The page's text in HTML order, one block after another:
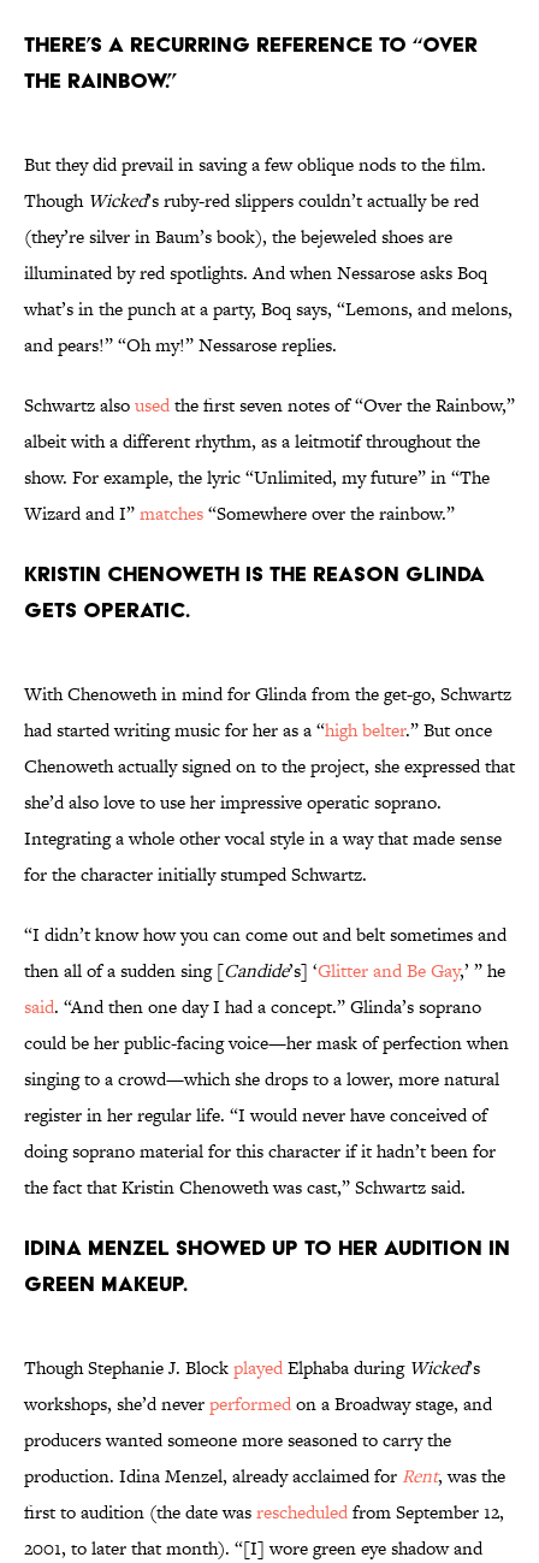
There’s a recurring reference to “Over
the Rainbow.”
But they did prevail in saving a few oblique nods to the film.
Though Wicked’s ruby-red slippers couldn’t actually be red
(they’re silver in Baum’s book), the bejeweled shoes are
illuminated by red spotlights. And when Nessarose asks Boq
what’s in the punch at a party, Boq says, “Lemons, and melons,
and pears!” “Oh my!” Nessarose replies.
Schwartz alsousedthe first seven notes of “Over the Rainbow,”
albeit with a different rhythm, as a leitmotif throughout the
show. For example, the lyric “Unlimited, my future” in “The
Wizard and I”matches“Somewhere over the rainbow.”
Kristin Chenoweth is the reason Glinda
gets operatic.
With Chenoweth in mind for Glinda from the get-go, Schwartz
had started writing music for her as a “high belter.” But once
Chenoweth actually signed on to the project, she expressed that
she’d also love to use her impressive operatic soprano.
Integrating a whole other vocal style in a way that made sense
for the character initially stumped Schwartz.
“I didn’t know how you can come out and belt sometimes and
then all of a sudden sing [Candide’s] ‘Glitter and Be Gay,’ ” he
said. “And then one day I had a concept.” Glinda’s soprano
could be her public-facing voice—her mask of perfection when
singing to a crowd—which she drops to a lower, more natural
register in her regular life. “I would never have conceived of
doing soprano material for this character if it hadn’t been for
the fact that Kristin Chenoweth was cast,” Schwartz said.
Idina Menzel showed up to her audition in
green makeup.
Though Stephanie J. BlockplayedElphaba during Wicked’s
workshops, she’d neverperformedon a Broadway stage, and
producers wanted someone more seasoned to carry the
production. Idina Menzel, already acclaimed for Rent, was the
first to audition (the date wasrescheduledfrom September 12,
2001, to later that month). “[I] wore green eye shadow and